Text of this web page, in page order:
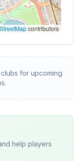
contributors
for upcoming
help players